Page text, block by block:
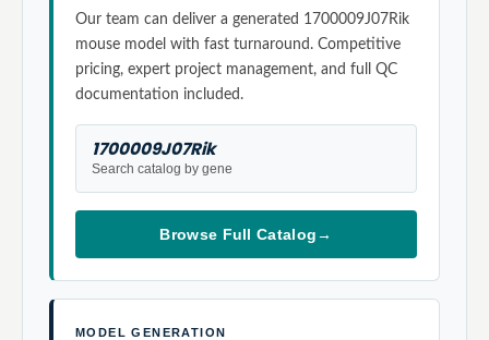
Our team can deliver a generated 1700009J07Rik
mouse model with fast turnaround. Competitive
pricing, expert project management, and full QC
documentation included.
1700009J07Rik
Search catalog by gene
Browse Full Catalog→
MODEL GENERATION